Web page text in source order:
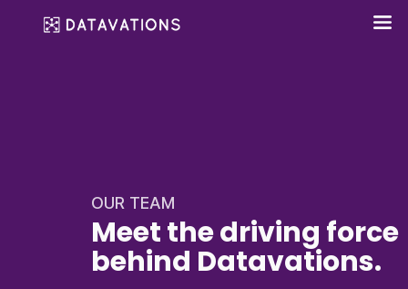
OUR TEAM
Meet the driving force
behind Datavations.